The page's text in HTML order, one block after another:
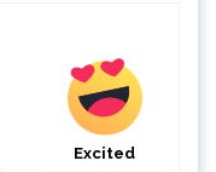
Excited